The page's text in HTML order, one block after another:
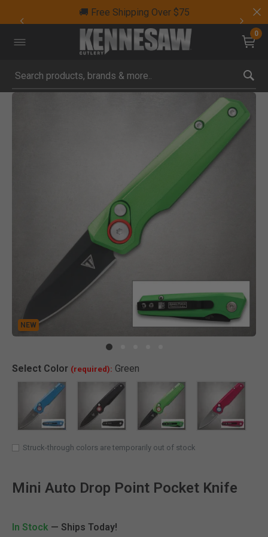
🚚 Free Shipping Over $75
0
Submit search keywords
Product Images
NEW
Select Color (required): Green
SELECTED
Struck-through colors are temporarily out of stock
Mini Auto Drop Point Pocket Knife
In Stock — Ships Today!